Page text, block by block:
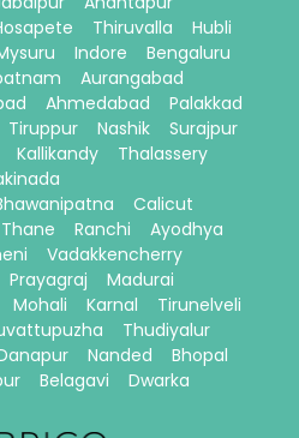
Thiruvalla
Hubli
Indore
Bengaluru
Aurangabad
Ahmedabad
Palakkad
Tiruppur Nashik
Surajpur
Kallikandy
Thalassery
Calicut
Thane Ranchi
Ayodhya
Vadakkencherry
Prayagraj
Madurai
Mohali Karnal
Tirunelveli
Thudiyalur
Nanded
Bhopal
Belagavi Dwarka